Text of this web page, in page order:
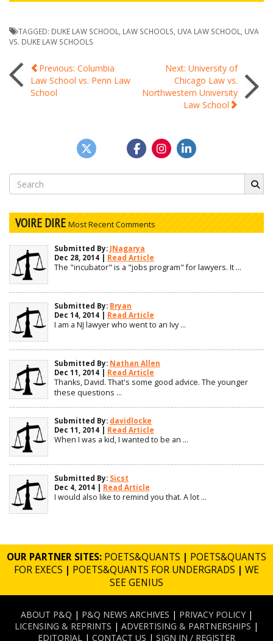
TAGGED: DUKE LAW SCHOOL LAW SCHOOLS UVA LAW SCHOOL
UVA
VS. DUKE LAW SCHOOLS
Post
navigation
Previous: Columbia
Law School vs. Penn Law
School
Next: University of
Chicago Law vs.
Northwestern University
Law School
Search
for:
VOIRE DIRE Most Recent Comments
Submitted By: JNagarya
Dec 28, 2014 | Read Article
The "incubator" is a "jobs program" for lawyers. It ...
Submitted By: Bryan
Dec 14, 2014 | Read Article
I am a NJ lawyer who went to an Ivy ...
Submitted By: Nathan Allen
Dec 11, 2014 | Read Article
Thanks, David. That's some good advice. The younger
these questions ...
Submitted By: davidlocke
Dec 11, 2014 | Read Article
When I was a kid, I wanted to be an ...
Submitted By: Sicst
Dec 4, 2014 | Read Article
I would also like to remind you that. A lot ...
OUR PARTNER SITES: POETS&QUANTS | POETS&QUANTS
FOR EXECS | POETS&QUANTS FOR UNDERGRADS | WE
SEE GENIUS
ABOUT P&Q | P&Q NEWS ARCHIVES | PRIVACY POLICY|
LICENSING & REPRINTS | ADVERTISING & PARTNERSHIPS |
EDITORIAL | CONTACT US | SIGN IN / REGISTER